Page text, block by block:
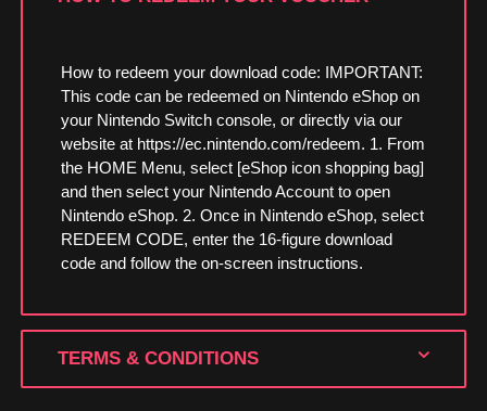
How to redeem your download code: IMPORTANT:
This code can be redeemed on Nintendo eShop on
your Nintendo Switch console, or directly via our
website at https://ec.nintendo.com/redeem. 1. From
the HOME Menu, select [eShop icon shopping bag]
and then select your Nintendo Account to open
Nintendo eShop. 2. Once in Nintendo eShop, select
REDEEM CODE, enter the 16-figure download
code and follow the on-screen instructions.
TERMS & CONDITIONS